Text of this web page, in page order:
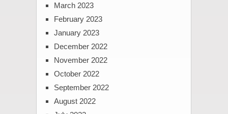
March 2023
February 2023
January 2023
December 2022
November 2022
October 2022
September 2022
August 2022